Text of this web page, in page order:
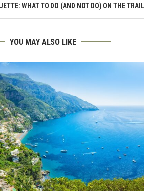
WHAT TO DO (AND NOT DO) ON THE TRAIL
YOU MAY ALSO LIKE